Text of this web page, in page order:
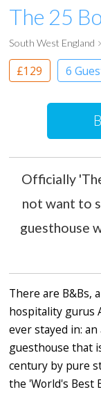
The 25
South West England
£129 6
Officially
not want to
guesthouse
There are B&Bs,
hospitality gurus
ever stayed in:
guesthouse that
century by pure
the 'World's Best